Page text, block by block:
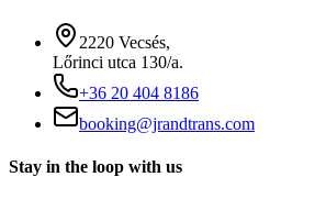
2220 Vecsés,
Lőrinci utca 130/a.
+36 20 404 8186
booking@jrandtrans.com
Stay in the loop with us